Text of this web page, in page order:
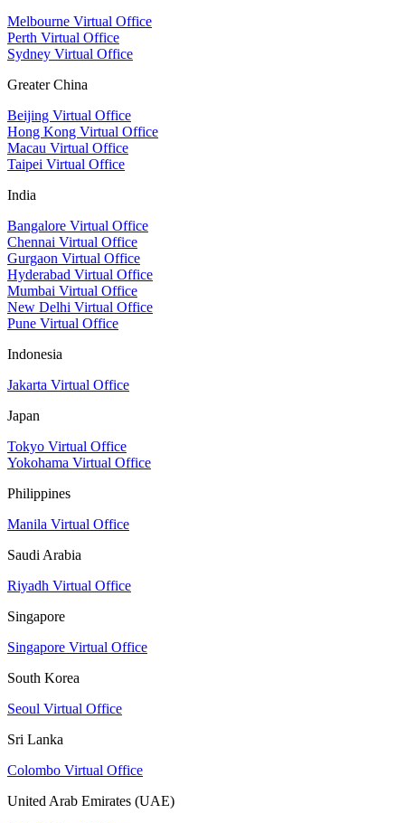
Melbourne Virtual Office
Perth Virtual Office
Sydney Virtual Office
Greater China
Beijing Virtual Office
Hong Kong Virtual Office
Macau Virtual Office
Taipei Virtual Office
India
Bangalore Virtual Office
Chennai Virtual Office
Gurgaon Virtual Office
Hyderabad Virtual Office
Mumbai Virtual Office
New Delhi Virtual Office
Pune Virtual Office
Indonesia
Jakarta Virtual Office
Japan
Tokyo Virtual Office
Yokohama Virtual Office
Philippines
Manila Virtual Office
Saudi Arabia
Riyadh Virtual Office
Singapore
Singapore Virtual Office
South Korea
Seoul Virtual Office
Sri Lanka
Colombo Virtual Office
United Arab Emirates (UAE)